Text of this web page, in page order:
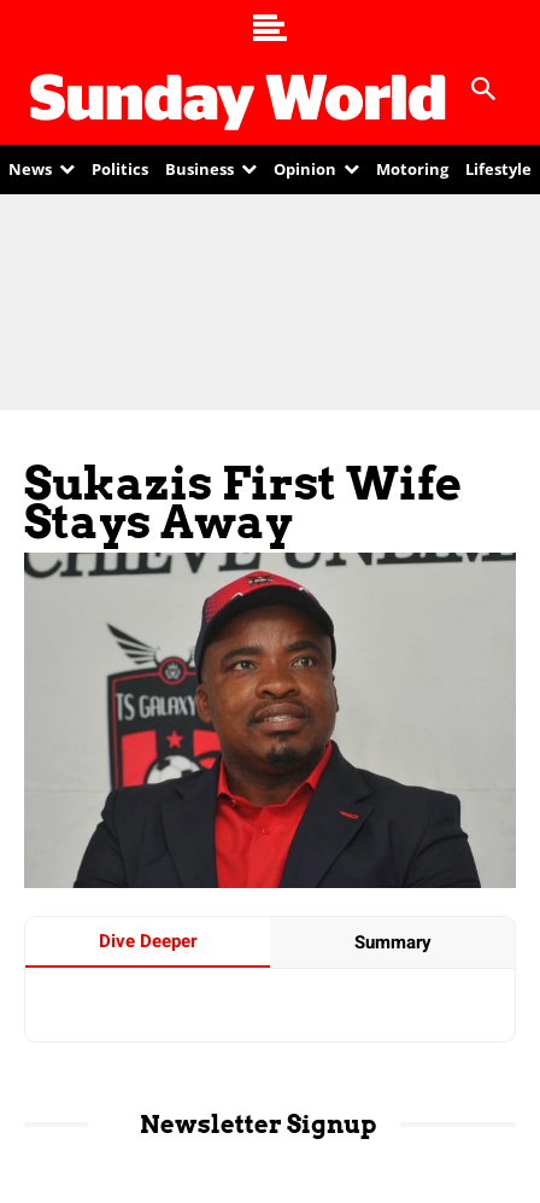
News Politics Business Opinion Motoring Lifestyle
Sukazis First Wife
Stays Away
Dive Deeper Summary
Newsletter Signup